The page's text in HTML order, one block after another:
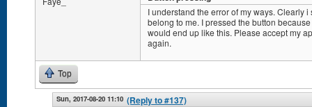
I understand the error of my ways. Clearly
belong to me. I pressed the button
would end up like this. Please accept my
again.
Top
Sun, 2017-08-20 11:10 (Reply to #137)